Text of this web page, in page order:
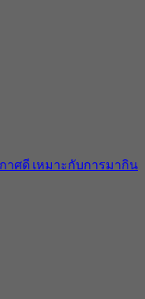
ศดี เหมาะกับการมากิน